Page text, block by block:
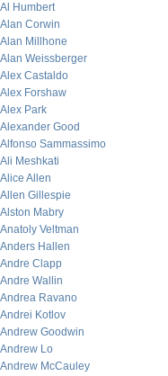
Al Humbert
Alan Corwin
Alan Millhone
Alan Weissberger
Alex Castaldo
Alex Forshaw
Alex Park
Alexander Good
Alfonso Sammassimo
Ali Meshkati
Alice Allen
Allen Gillespie
Alston Mabry
Anatoly Veltman
Anders Hallen
Andre Clapp
Andre Wallin
Andrea Ravano
Andrei Kotlov
Andrew Goodwin
Andrew Lo
Andrew McCauley